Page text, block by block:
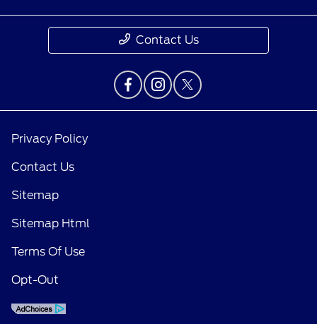
Contact Us
Privacy Policy
Contact Us
Sitemap
Sitemap Html
Terms Of Use
Opt-Out